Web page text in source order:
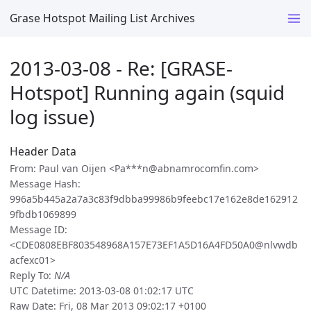
Grase Hotspot Mailing List Archives
2013-03-08 - Re: [GRASE-
Hotspot] Running again (squid
log issue)
Header Data
From: Paul van Oijen <Pa***n@abnamrocomfin.com>
Message Hash:
996a5b445a2a7a3c83f9dbba99986b9feebc17e162e8de162912
9fbdb1069899
Message ID:
<CDE0808EBF803548968A157E73EF1A5D16A4FD50A0@nlvwdb
acfexc01>
Reply To: N/A
UTC Datetime: 2013-03-08 01:02:17 UTC
Raw Date: Fri, 08 Mar 2013 09:02:17 +0100